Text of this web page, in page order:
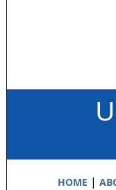
HOME |